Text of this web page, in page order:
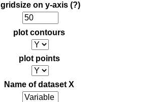
gridsize on y-axis (?)
plot contours
plot points
Name of dataset X